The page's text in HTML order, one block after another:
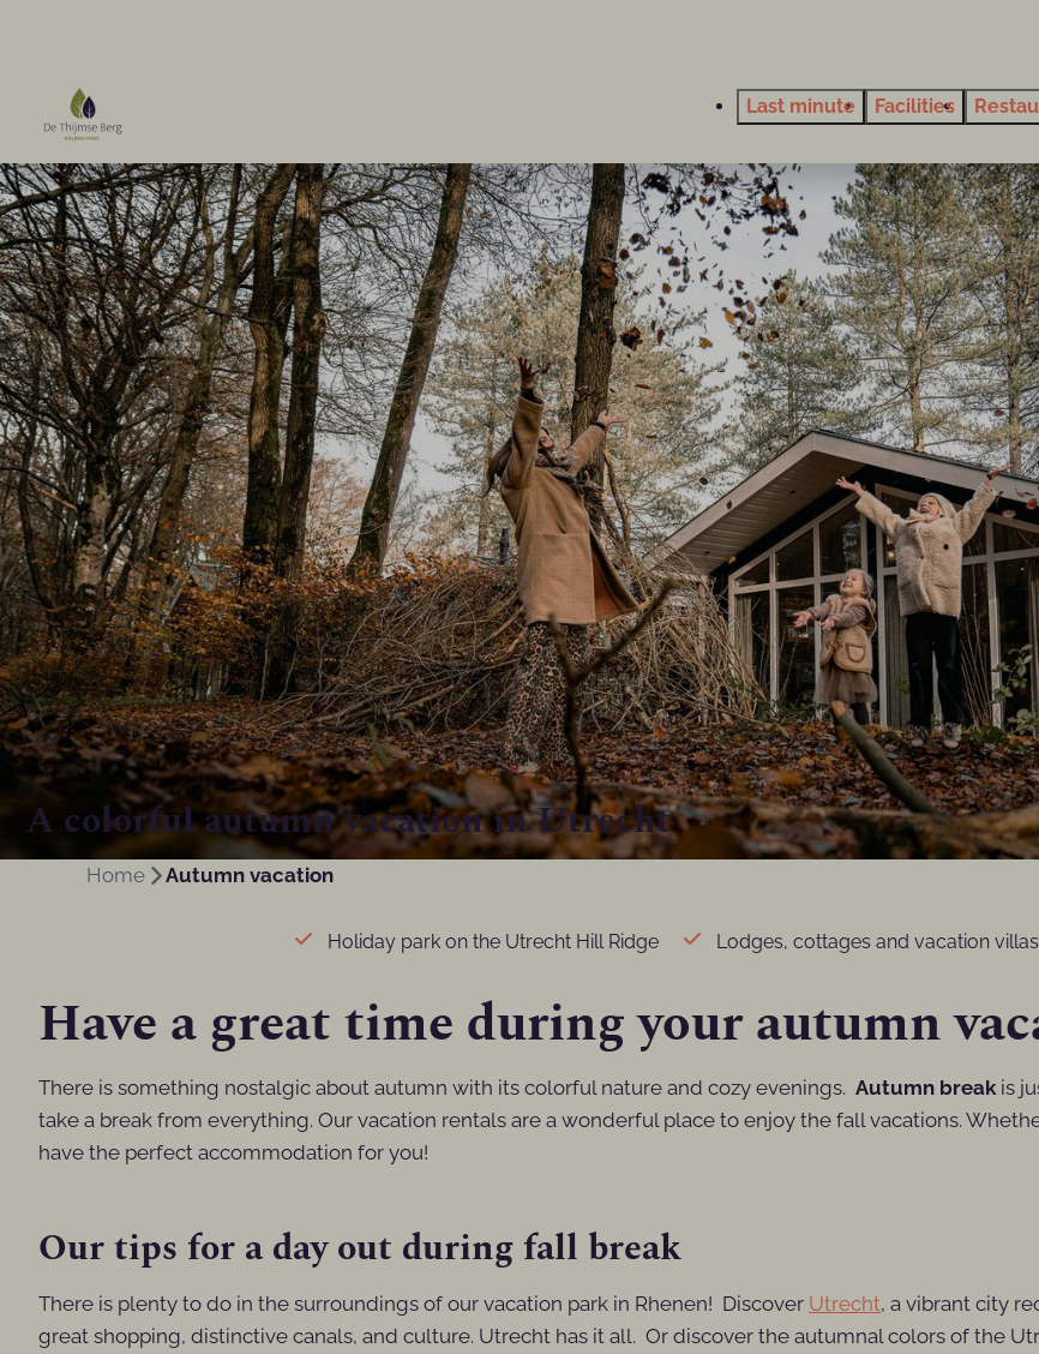
Last minute Facilities
A colorful autumn vacation in Utrecht
Home Autumn vacation
Holiday park on the Utrecht Hill Ridge Lodges, cottages and vacation villas
Have a great time during your autumn
There is something nostalgic about autumn with its colorful nature and cozy evenings.Autumn breakis
take a break from everything. Our vacation rentals are a wonderful place to enjoy the fall vacations.
have the perfect accommodation for you!
Our tips for a day out during fall break
There is plenty to do in the surroundings of our vacation park in Rhenen! Discover Utrecht, a vibrant city
great shopping, distinctive canals, and culture. Utrecht has it all. Or discover the autumnal colors of the